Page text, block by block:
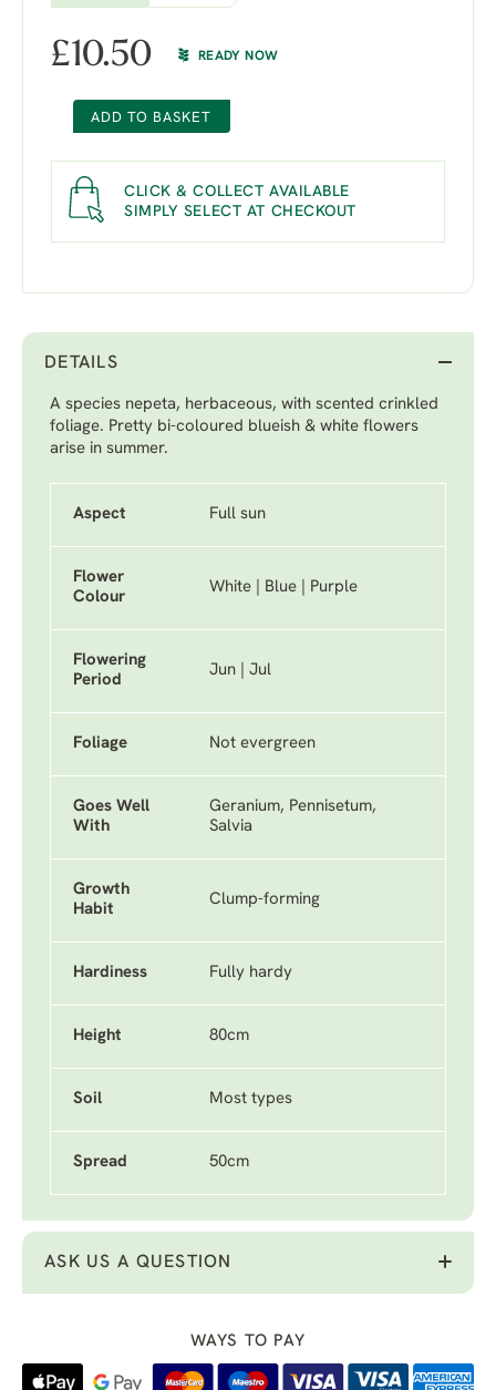
£10.50 READY NOW
ADD TO BASKET
CLICK & COLLECT AVAILABLE
SIMPLY SELECT AT CHECKOUT
DETAILS
A species nepeta, herbaceous, with scented crinkled
foliage. Pretty bi-coloured blueish & white flowers
arise in summer.
Aspect Full sun
Flower
Colour
White | Blue | Purple
Flowering
Period
Jun | Jul
Foliage Not evergreen
Goes Well
With
Geranium, Pennisetum,
Salvia
Growth
Habit
Clump-forming
Hardiness Fully hardy
Height 80cm
Soil Most types
Spread 50cm
ASK US A QUESTION
WAYS TO PAY